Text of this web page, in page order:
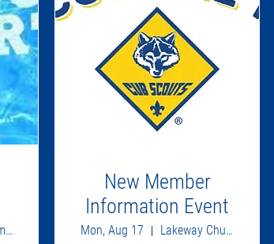
Lakeway Swim Center
New Member
Information Event
Mon, Aug 17
Lakeway Church